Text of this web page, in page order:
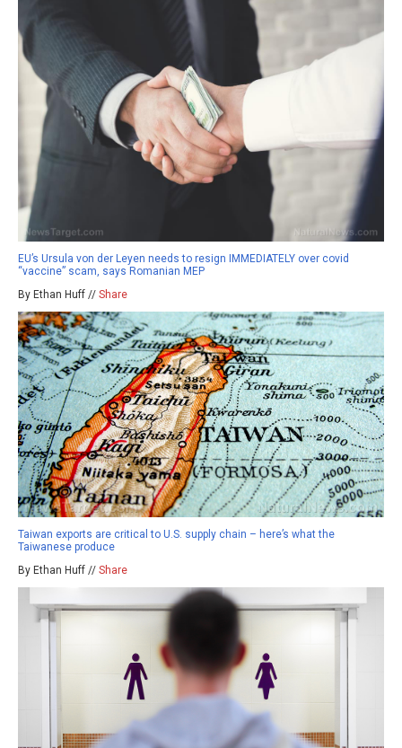
EU’s Ursula von der Leyen needs to resign IMMEDIATELY over covid
“vaccine” scam, says Romanian MEP
By Ethan Huff // Share
Taiwan exports are critical to U.S. supply chain – here’s what the
Taiwanese produce
By Ethan Huff // Share